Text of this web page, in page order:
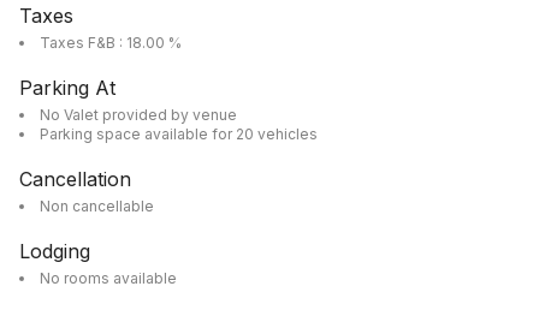
Taxes
Taxes F&B : 18.00 %
Parking At
No Valet provided by venue
Parking space available for 20 vehicles
Cancellation
Non cancellable
Lodging
No rooms available